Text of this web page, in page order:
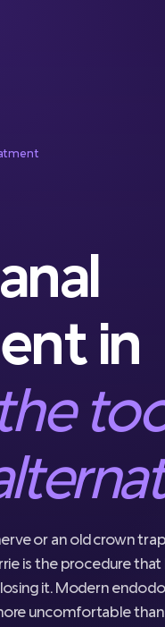
Gum Therapy
in
the
or an old crown
is the procedure that
it. Modern
uncomfortable